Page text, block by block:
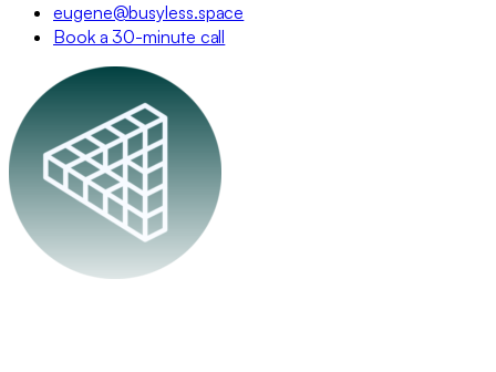
eugene@busyless.space
Book a 30-minute call